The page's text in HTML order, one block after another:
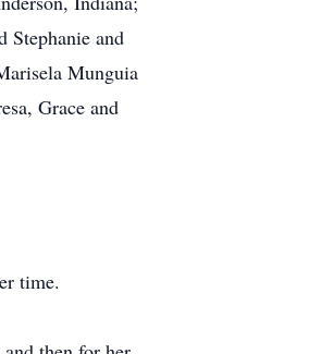
Stephanie and
Munguia
Grace and
time.